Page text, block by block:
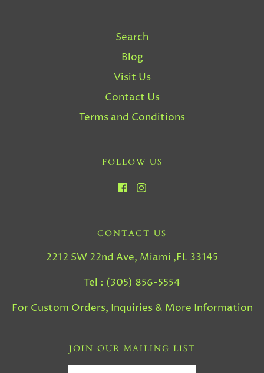
Search
Blog
Visit Us
Contact Us
Terms and Conditions
FOLLOW US
CONTACT US
2212 SW 22nd Ave, Miami ,FL 33145
Tel : (305) 856-5554
For Custom Orders, Inquiries & More Information
JOIN OUR MAILING LIST